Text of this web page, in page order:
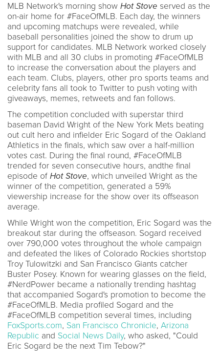
MLB Network's morning show Hot Stove served as the
on-air home for #FaceOfMLB. Each day, the winners
and upcoming matchups were revealed, while
baseball personalities joined the show to drum up
support for candidates. MLB Network worked closely
with MLB and all 30 clubs in promoting #FaceOfMLB
to increase the conversation about the players and
each team. Clubs, players, other pro sports teams and
celebrity fans all took to Twitter to push voting with
giveaways, memes, retweets and fan follows.
The competition concluded with superstar third
baseman David Wright of the New York Mets beating
out cult hero and infielder Eric Sogard of the Oakland
Athletics in the finals, which saw over a half-million
votes cast. During the final round, #FaceOfMLB
trended for seven consecutive hours, andthe final
episode of Hot Stove, which unveiled Wright as the
winner of the competition, generated a 59%
viewership increase for the show over its offseason
average.
While Wright won the competition, Eric Sogard was the
breakout star during the offseason. Sogard received
over 790,000 votes throughout the whole campaign
and defeated the likes of Colorado Rockies shortstop
Troy Tulowitzki and San Francisco Giants catcher
Buster Posey. Known for wearing glasses on the field,
#NerdPower became a nationally trending hashtag
that accompanied Sogard's promotion to become the
#FaceOfMLB. Media profiled Sogard and the
#FaceOfMLB competition several times, including
FoxSports.com, San Francisco Chronicle, Arizona
Republic and Social News Daily, who asked, "Could
Eric Sogard be the next Tim Tebow?"